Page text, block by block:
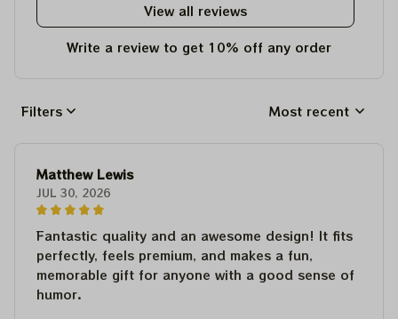
View all reviews
Write a review to get 10% off any order
Filters Most recent
Matthew Lewis
JUL 30, 2026
Fantastic quality and an awesome design! It fits
perfectly, feels premium, and makes a fun,
memorable gift for anyone with a good sense of
humor.